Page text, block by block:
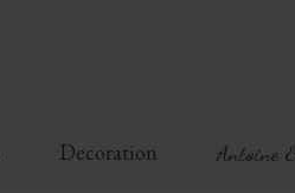
Decoration Antoine